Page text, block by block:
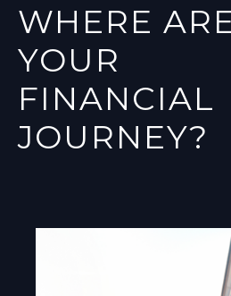
WHERE
YOUR
FINANCIAL
JOURNEY?